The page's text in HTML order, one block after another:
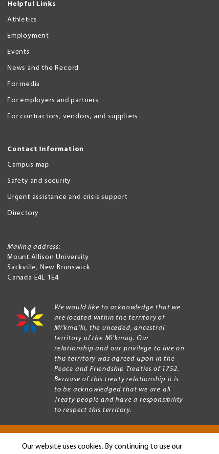
Our website uses cookies. By continuing to use our
Helpful Links
Athletics
Employment
Events
News and the Record
For media
For employers and partners
For contractors, vendors, and suppliers
Contact Information
Campus map
Safety and security
Urgent assistance and crisis support
Directory
Mailing address:
Mount Allison University
Sackville, New Brunswick
Canada E4L 1E4
We would like to acknowledge that we
are located within the territory of
Mi’kma’ki, the unceded, ancestral
territory of the Mi’kmaq. Our
relationship and our privilege to live on
this territory was agreed upon in the
Peace and Friendship Treaties of 1752.
Because of this treaty relationship it is
to be acknowledged that we are all
Treaty people and have a responsibility
to respect this territory.
Copyright © 2026 Mount Allison University